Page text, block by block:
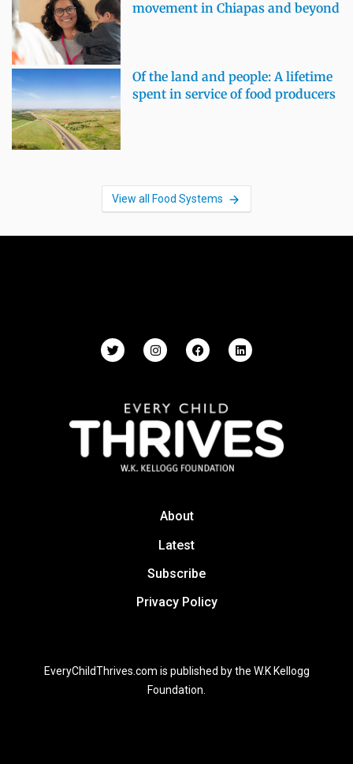
movement in Chiapas and beyond
Of the land and people: A lifetime
spent in service of food producers
View all Food Systems
About
Latest
Subscribe
Privacy Policy
EveryChildThrives.com is published by the W.K Kellogg
Foundation.